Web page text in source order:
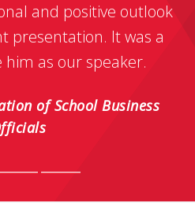
and positive outlook
presentation. It was a
him as our speaker.
of School Business